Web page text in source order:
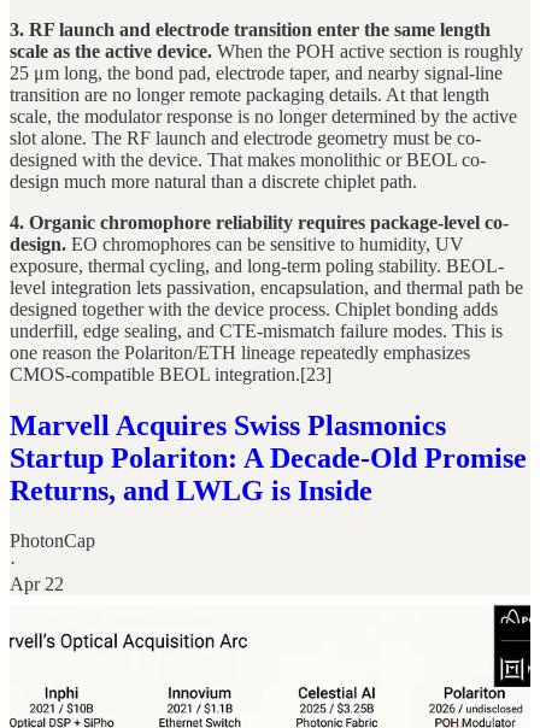
3. RF launch and electrode transition enter the same length
scale as the active device. When the POH active section is roughly
25 μm long, the bond pad, electrode taper, and nearby signal-line
transition are no longer remote packaging details. At that length
scale, the modulator response is no longer determined by the active
slot alone. The RF launch and electrode geometry must be co-
designed with the device. That makes monolithic or BEOL co-
design much more natural than a discrete chiplet path.
4. Organic chromophore reliability requires package-level co-
design. EO chromophores can be sensitive to humidity, UV
exposure, thermal cycling, and long-term poling stability. BEOL-
level integration lets passivation, encapsulation, and thermal path be
designed together with the device process. Chiplet bonding adds
underfill, edge sealing, and CTE-mismatch failure modes. This is
one reason the Polariton/ETH lineage repeatedly emphasizes
CMOS-compatible BEOL integration.[23]
Marvell Acquires Swiss Plasmonics
Startup Polariton: A Decade-Old Promise
Returns, and LWLG is Inside
PhotonCap
·
Apr 22